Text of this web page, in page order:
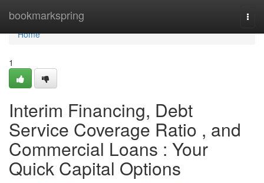
bookmarkspring
Home
Home
1
Interim Financing, Debt
Service Coverage Ratio , and
Commercial Loans : Your
Quick Capital Options